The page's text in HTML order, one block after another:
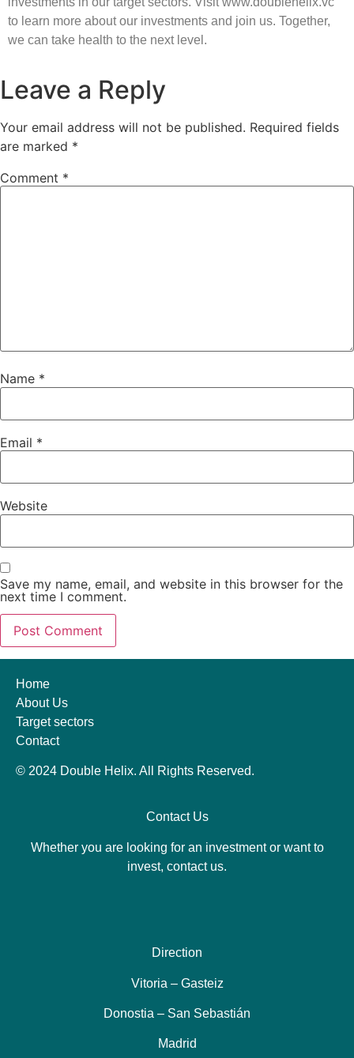
to learn more about our investments and join us. Together,
we can take health to the next level.
Leave a Reply
Your email address will not be published. Required fields
are marked *
Comment *
Name *
Email *
Website
Save my name, email, and website in this browser for the
next time I comment.
Home
About Us
Target sectors
Contact
© 2024 Double Helix. All Rights Reserved.
Contact Us
Whether you are looking for an investment or want to
invest, contact us.
Direction
Vitoria – Gasteiz
Donostia – San Sebastián
Madrid